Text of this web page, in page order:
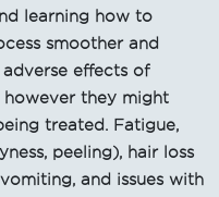
learning how to
smoother and
effects of
they might
treated. Fatigue,
peeling), hair loss
and issues with